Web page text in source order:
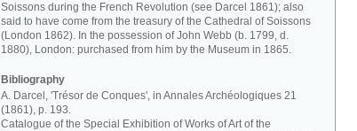
Soissons during the French Revolution (see Darcel 1861); also
said to have come from the treasury of the Cathedral of Soissons
(London 1862). In the possession of John Webb (b. 1799, d.
1880), London: purchased from him by the Museum in 1865.
Bibliography
A. Darcel, 'Trésor de Conques', in Annales Archéologiques 21
(1861), p. 193.
Catalogue of the Special Exhibition of Works of Art of the